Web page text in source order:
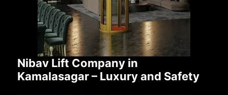
Nibav Lift Company in
Kamalasagar – Luxury and Safety